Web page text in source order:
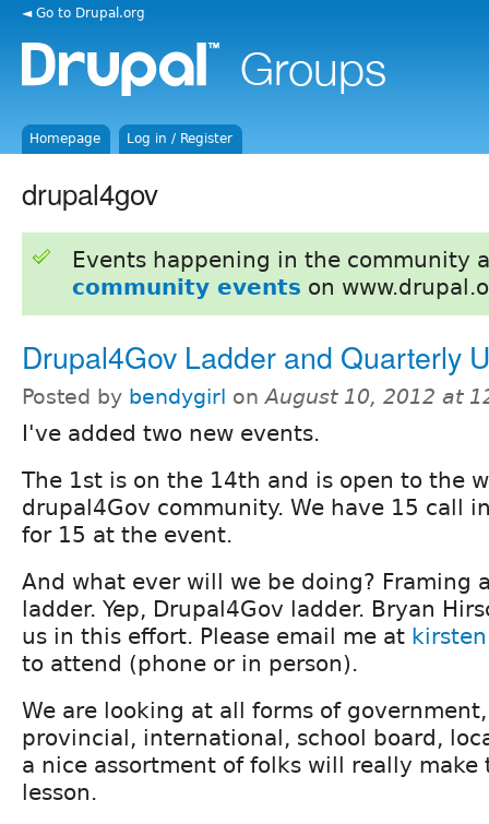
◄ Go to Drupal.org
Homepage Log in / Register
drupal4gov
Events happening in the community
community events on
Drupal4Gov Ladder and Quarterly
Posted by bendygirl onAugust 10, 2012 at
I've added two new events.
The 1st is on the 14th and is open to the
drupal4Gov community. We have 15 call
for 15 at the event.
And what ever will we be doing? Framing
ladder. Yep, Drupal4Gov ladder. Bryan
us in this effort. Please email me at
to attend (phone or in person).
We are looking at all forms of
provincial, international, school board,
a nice assortment of folks will really make
lesson.